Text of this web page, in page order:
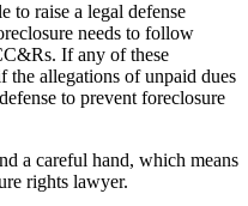
to raise a legal defense
needs to follow
If any of these
the allegations of unpaid dues
to prevent foreclosure
a careful hand, which means
rights lawyer.